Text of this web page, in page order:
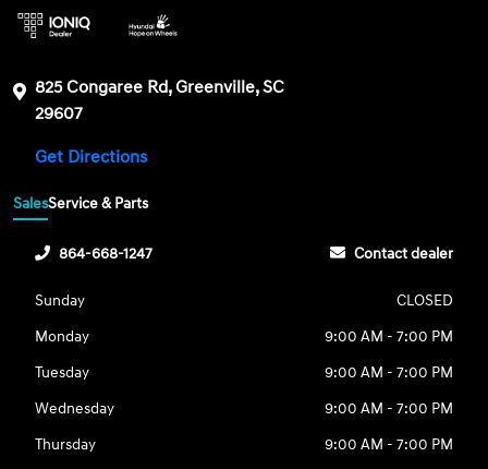
825 Congaree Rd, Greenville, SC
29607
Get Directions
SalesService & Parts
864-668-1247 Contact dealer
Sunday
CLOSED
Monday
9:00 AM - 7:00 PM
Tuesday
9:00 AM - 7:00 PM
Wednesday
9:00 AM - 7:00 PM
Thursday
9:00 AM - 7:00 PM